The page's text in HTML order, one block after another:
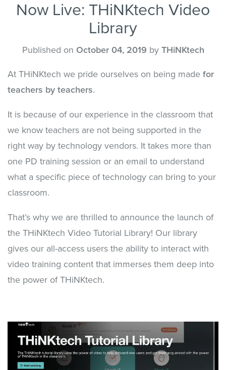
Now Live: THiNKtech Video
Library
Published on October 04, 2019 by THiNKtech
At THiNKtech we pride ourselves on being made for
teachers by teachers.
It is because of our experience in the classroom that
we know teachers are not being supported in the
right way by technology vendors. It takes more than
one PD training session or an email to understand
what a specific piece of technology can bring to your
classroom.
That’s why we are thrilled to announce the launch of
the THiNKtech Video Tutorial Library! Our library
gives our all-access users the ability to interact with
video training content that immerses them deep into
the power of THiNKtech.